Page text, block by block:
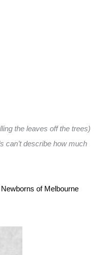
the leaves off the trees)
can’t describe how much
Newborns of Melbourne